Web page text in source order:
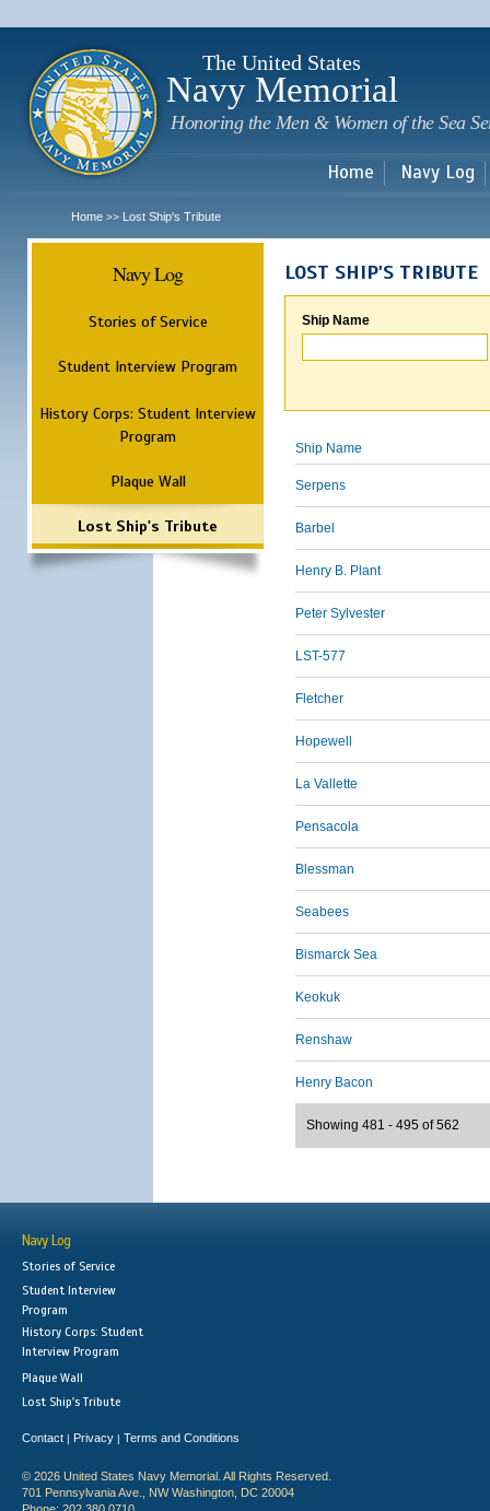
The United States
Navy Memorial
Honoring the Men & Women of the Sea
Home Navy Log
Home >> Lost Ship's Tribute
Navy Log
Stories of Service
Student Interview Program
History Corps: Student Interview
Program
Plaque Wall
Lost Ship's Tribute
LOST SHIP'S TRIBUTE
Ship Name
Ship Name
Serpens
Barbel
Henry B. Plant
Peter Sylvester
LST-577
Fletcher
Hopewell
La Vallette
Pensacola
Blessman
Seabees
Bismarck Sea
Keokuk
Renshaw
Henry Bacon
Showing 481 - 495 of 562
Navy Log
Stories of Service
Student Interview
Program
History Corps: Student
Interview Program
Plaque Wall
Lost Ship's Tribute
Contact | Privacy | Terms and Conditions
© 2026 United States Navy Memorial. All Rights Reserved.
701 Pennsylvania Ave., NW Washington, DC 20004